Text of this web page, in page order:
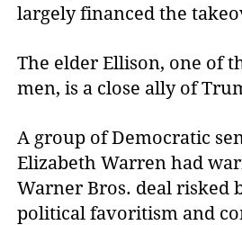
largely financed the
The elder Ellison, one of
men, is a close ally of
A group of Democratic
Elizabeth Warren had
Warner Bros. deal risked
political favoritism and